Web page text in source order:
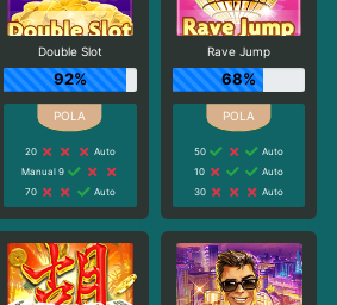
Double Slot
92%
20
Auto
Manual 9
70
Auto
Rave Jump
68%
50
Auto
10
Auto
30
Auto